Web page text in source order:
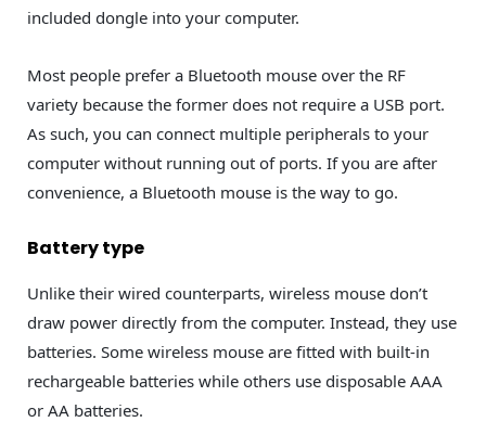
included dongle into your computer.
Most people prefer a Bluetooth mouse over the RF
variety because the former does not require a USB port.
As such, you can connect multiple peripherals to your
computer without running out of ports. If you are after
convenience, a Bluetooth mouse is the way to go.
Battery type
Unlike their wired counterparts, wireless mouse don’t
draw power directly from the computer. Instead, they use
batteries. Some wireless mouse are fitted with built-in
rechargeable batteries while others use disposable AAA
or AA batteries.